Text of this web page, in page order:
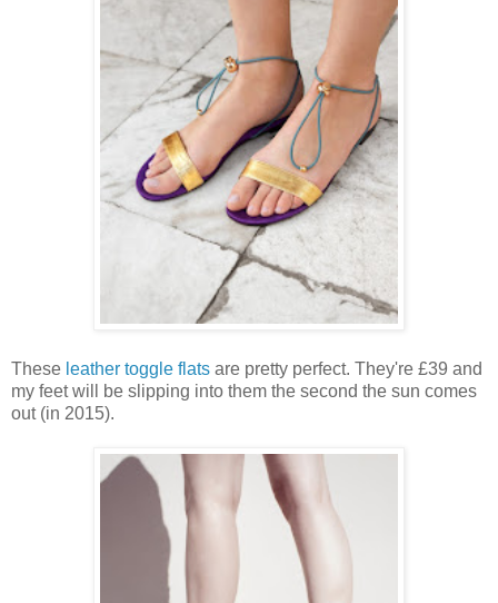
These leather toggle flats are pretty perfect. They're £39 and
my feet will be slipping into them the second the sun comes
out (in 2015).